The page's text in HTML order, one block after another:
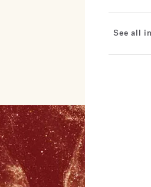
See all